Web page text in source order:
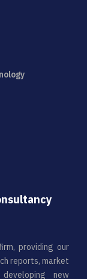
providing our
reports, market
new